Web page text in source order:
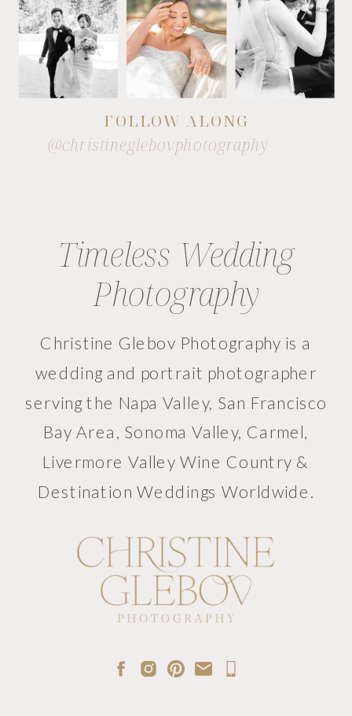
@christineglebovphotography
FOLLOW ALONG
Christine Glebov Photography is a
wedding and portrait photographer
serving the Napa Valley, San Francisco
Bay Area, Sonoma Valley, Carmel,
Livermore Valley Wine Country &
Destination Weddings Worldwide.
Timeless Wedding
Photography